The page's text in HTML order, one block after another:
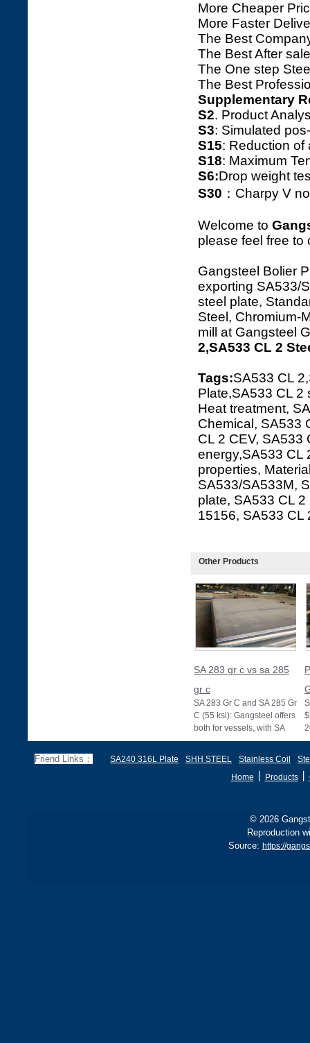
More Cheaper
More Faster
The Best
The Best After
The One step
The Best
Supplementary
S2. Product
S3: Simulated
S15: Reduction of
S18: Maximum
S6:Drop weight
S30 ：Charpy V
Welcome to
please feel free to
Gangsteel Bolier
exporting SA533/
steel plate,
Steel, Chromium-
mill at Gangsteel
2,SA533 CL 2
Tags:SA533 CL
Plate,SA533 CL 2
Heat treatment,
Chemical, SA533
CL 2 CEV, SA533
energy,SA533 CL
properties,
SA533/SA533M,
plate, SA533 CL
15156, SA533 CL
Other Products
SA 283 gr c vs sa 285
gr c
SA 283 Gr C and SA 285 Gr
C (55 ksi): Gangsteel offers
both for vessels, with SA
285 stricter for boilers, ensu
Friend Links： SA240 316L Plate SHH STEEL Stainless Coil
Home
Products丨
© 2026
Reproduction
Source: https://